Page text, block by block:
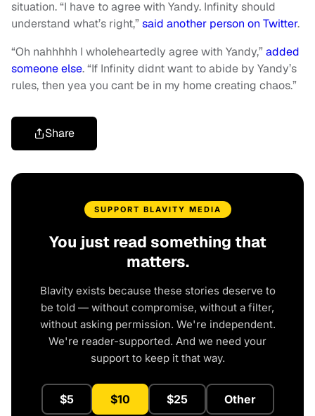
situation. “I have to agree with Yandy. Infinity should
understand what’s right,”said another person on Twitter.
“Oh nahhhhh I wholeheartedly agree with Yandy,”added
someone else. “If Infinity didnt want to abide by Yandy’s
rules, then yea you cant be in my home creating chaos.”
Share
SUPPORT BLAVITY MEDIA
You just read something that
matters.
Blavity exists because these stories deserve to
be told — without compromise, without a filter,
without asking permission. We're independent.
We're reader-supported. And we need your
support to keep it that way.
$5 $10 $25 Other